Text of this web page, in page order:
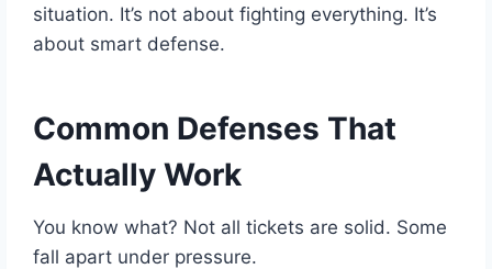
situation. It’s not about fighting everything. It’s
about smart defense.
Common Defenses That
Actually Work
You know what? Not all tickets are solid. Some
fall apart under pressure.